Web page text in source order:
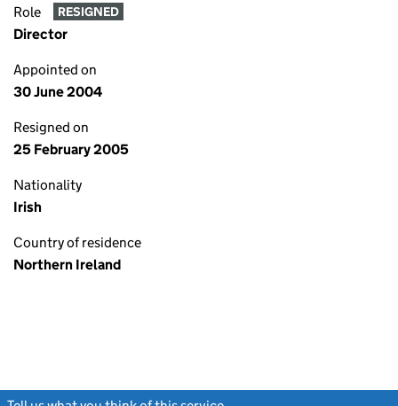
Role RESIGNED
Director
Appointed on
30 June 2004
Resigned on
25 February 2005
Nationality
Irish
Country of residence
Northern Ireland